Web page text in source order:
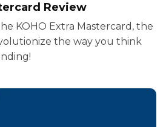
Review
KOHO Extra Mastercard, the
the way you think